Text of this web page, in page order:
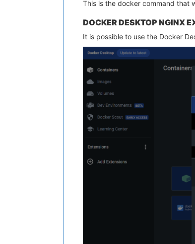
This is the docker command that
DOCKER DESKTOP NGINX
It is possible to use the Docker